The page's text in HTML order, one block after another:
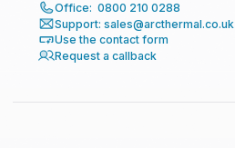
Office: 0800 210 0288
Support: sales@arcthermal.co.uk
Use the contact form
Request a callback